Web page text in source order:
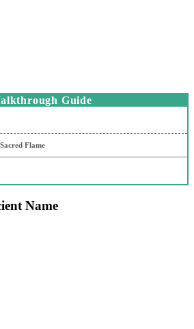
Guide
Flame
Name